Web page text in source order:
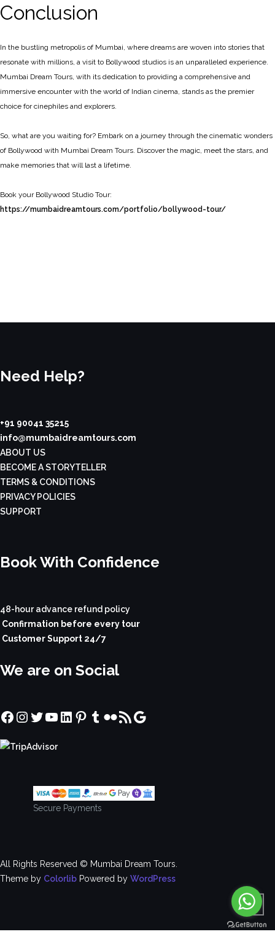
Conclusion
In the bustling metropolis of Mumbai, where dreams are woven into stories that
resonate with millions, a visit to Bollywood studios is an unparalleled experience.
Mumbai Dream Tours, with its dedication to providing a comprehensive and
immersive encounter with the world of Indian cinema, stands as the premier
choice for cinephiles and explorers.
So, what are you waiting for? Embark on a journey through the cinematic wonders
of Bollywood with Mumbai Dream Tours. Discover the magic, meet the stars, and
make memories that will last a lifetime.
Book your Bollywood Studio Tour:
https://mumbaidreamtours.com/portfolio/bollywood-tour/
Need Help?
+91 90041 35215
info@mumbaidreamtours.com
ABOUT US
BECOME A STORYTELLER
TERMS & CONDITIONS
PRIVACY POLICIES
SUPPORT
Book With Confidence
48-hour advance refund policy
Confirmation before every tour
Customer Support 24/7
We are on Social
Facebook
Instagram
Twitter
YouTube
LinkedIn
Pinterest
Tumblr
Flickr
RSS FeedGoogle
Secure Payments
All Rights Reserved © Mumbai Dream Tours.
Theme by Colorlib Powered by WordPress